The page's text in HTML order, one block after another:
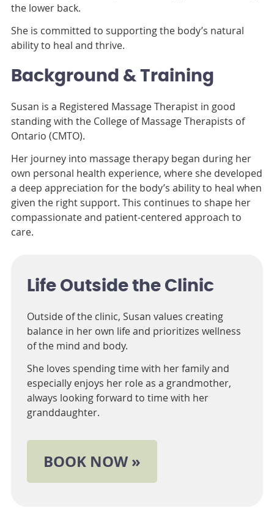
the lower back.
She is committed to supporting the body’s natural
ability to heal and thrive.
Background & Training
Susan is a Registered Massage Therapist in good
standing with the College of Massage Therapists of
Ontario (CMTO).
Her journey into massage therapy began during her
own personal health experience, where she developed
a deep appreciation for the body’s ability to heal when
given the right support. This continues to shape her
compassionate and patient-centered approach to
care.
Life Outside the Clinic
Outside of the clinic, Susan values creating
balance in her own life and prioritizes wellness
of the mind and body.
She loves spending time with her family and
especially enjoys her role as a grandmother,
always looking forward to time with her
granddaughter.
BOOK NOW »